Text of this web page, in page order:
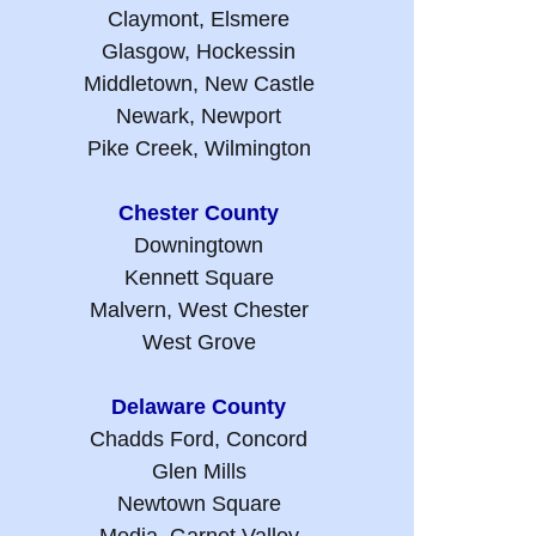
Claymont, Elsmere
Glasgow, Hockessin
Middletown, New Castle
Newark, Newport
Pike Creek, Wilmington
Chester County
Downingtown
Kennett Square
Malvern, West Chester
West Grove
Delaware County
Chadds Ford, Concord
Glen Mills
Newtown Square